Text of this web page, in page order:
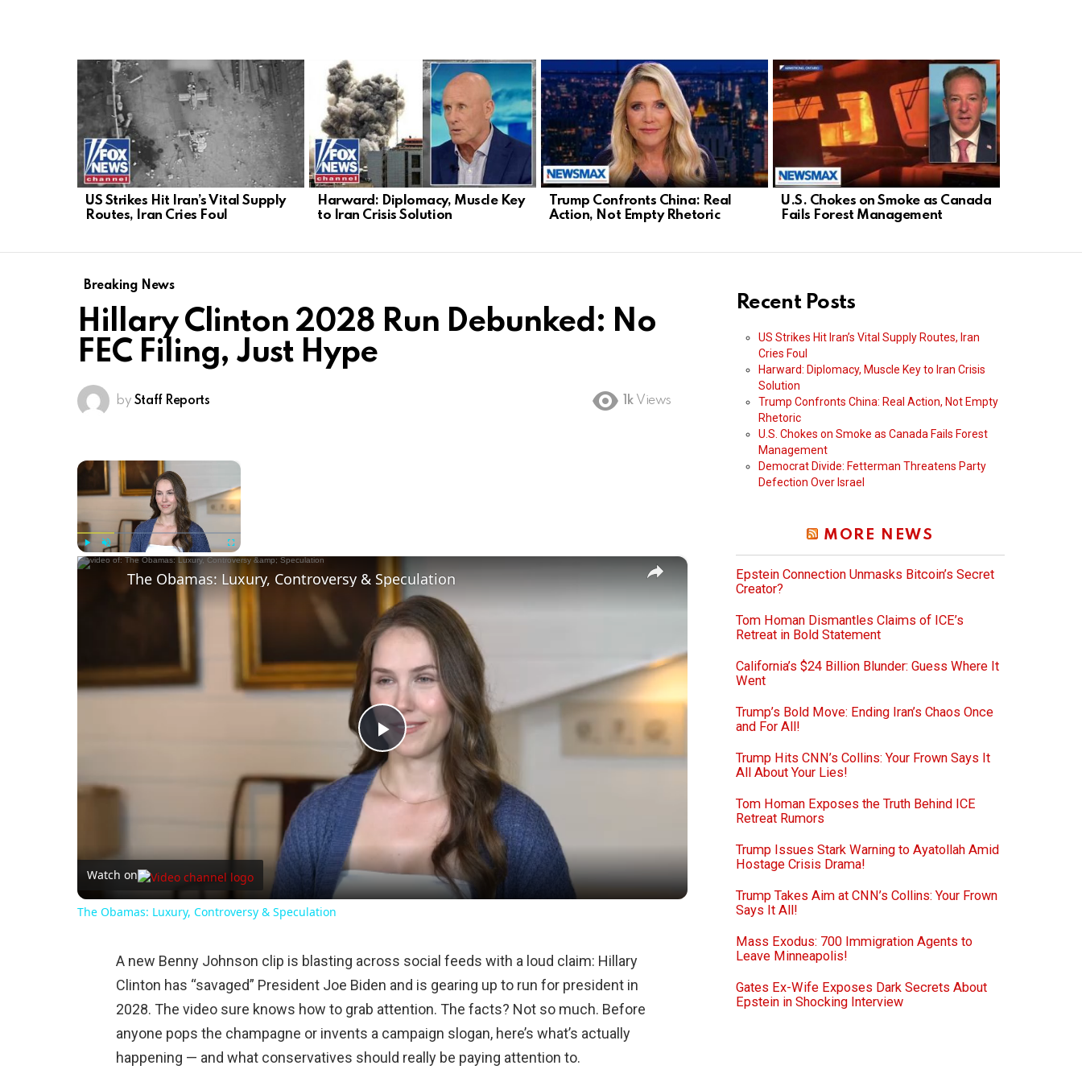
LATEST
STORIES
US Strikes Hit Iran’s Vital Supply
Routes, Iran Cries Foul
Harward: Diplomacy, Muscle Key
to Iran Crisis Solution
Trump Confronts China: Real
Action, Not Empty Rhetoric
U.S. Chokes on Smoke as Canada
Fails Forest Management
Breaking News
Hillary Clinton 2028 Run Debunked: No
FEC Filing, Just Hype
by Staff Reports 1k Views
×
Play Unmute Fullscreen
Now Playing
×
Play
Video
The Obamas: Luxury, Controversy & Speculation
Watch on
The Obamas: Luxury, Controversy & Speculation
A new Benny Johnson clip is blasting across social feeds with a loud claim: Hillary
Clinton has “savaged” President Joe Biden and is gearing up to run for president in
2028. The video sure knows how to grab attention. The facts? Not so much. Before
anyone pops the champagne or invents a campaign slogan, here’s what’s actually
happening — and what conservatives should really be paying attention to.
Recent Posts
US Strikes Hit Iran’s Vital Supply Routes, Iran
Cries Foul
Harward: Diplomacy, Muscle Key to Iran Crisis
Solution
Trump Confronts China: Real Action, Not Empty
Rhetoric
U.S. Chokes on Smoke as Canada Fails Forest
Management
Democrat Divide: Fetterman Threatens Party
Defection Over Israel
MORE NEWS
Epstein Connection Unmasks Bitcoin’s Secret
Creator?
Tom Homan Dismantles Claims of ICE’s
Retreat in Bold Statement
California’s $24 Billion Blunder: Guess Where It
Went
Trump’s Bold Move: Ending Iran’s Chaos Once
and For All!
Trump Hits CNN’s Collins: Your Frown Says It
All About Your Lies!
Tom Homan Exposes the Truth Behind ICE
Retreat Rumors
Trump Issues Stark Warning to Ayatollah Amid
Hostage Crisis Drama!
Trump Takes Aim at CNN’s Collins: Your Frown
Says It All!
Mass Exodus: 700 Immigration Agents to
Leave Minneapolis!
Gates Ex-Wife Exposes Dark Secrets About
Epstein in Shocking Interview